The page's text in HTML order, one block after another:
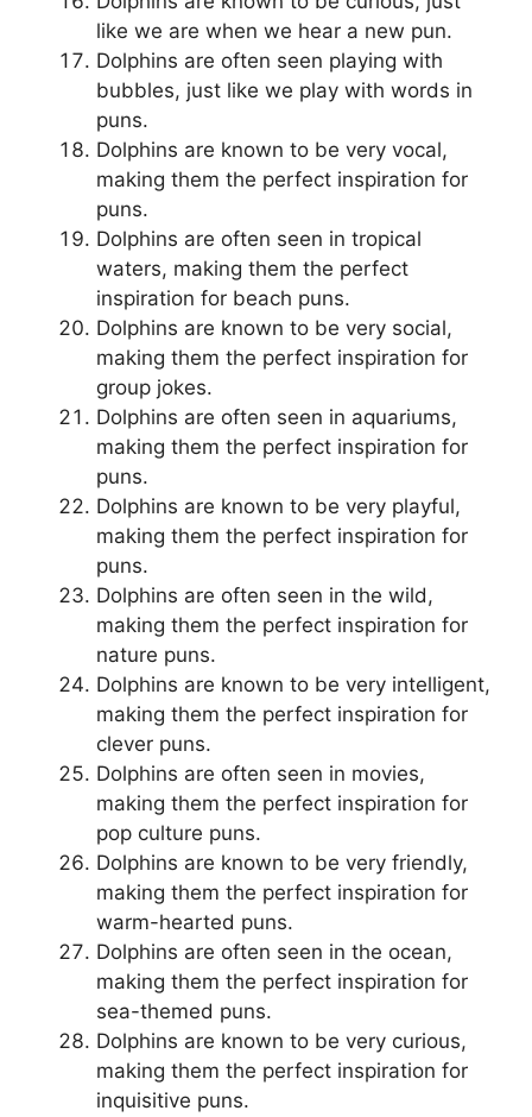
like we are when we hear a new pun.
Dolphins are often seen playing with
bubbles, just like we play with words in
puns.
Dolphins are known to be very vocal,
making them the perfect inspiration for
puns.
Dolphins are often seen in tropical
waters, making them the perfect
inspiration for beach puns.
Dolphins are known to be very social,
making them the perfect inspiration for
group jokes.
Dolphins are often seen in aquariums,
making them the perfect inspiration for
puns.
Dolphins are known to be very playful,
making them the perfect inspiration for
puns.
Dolphins are often seen in the wild,
making them the perfect inspiration for
nature puns.
Dolphins are known to be very intelligent,
making them the perfect inspiration for
clever puns.
Dolphins are often seen in movies,
making them the perfect inspiration for
pop culture puns.
Dolphins are known to be very friendly,
making them the perfect inspiration for
warm-hearted puns.
Dolphins are often seen in the ocean,
making them the perfect inspiration for
sea-themed puns.
Dolphins are known to be very curious,
making them the perfect inspiration for
inquisitive puns.